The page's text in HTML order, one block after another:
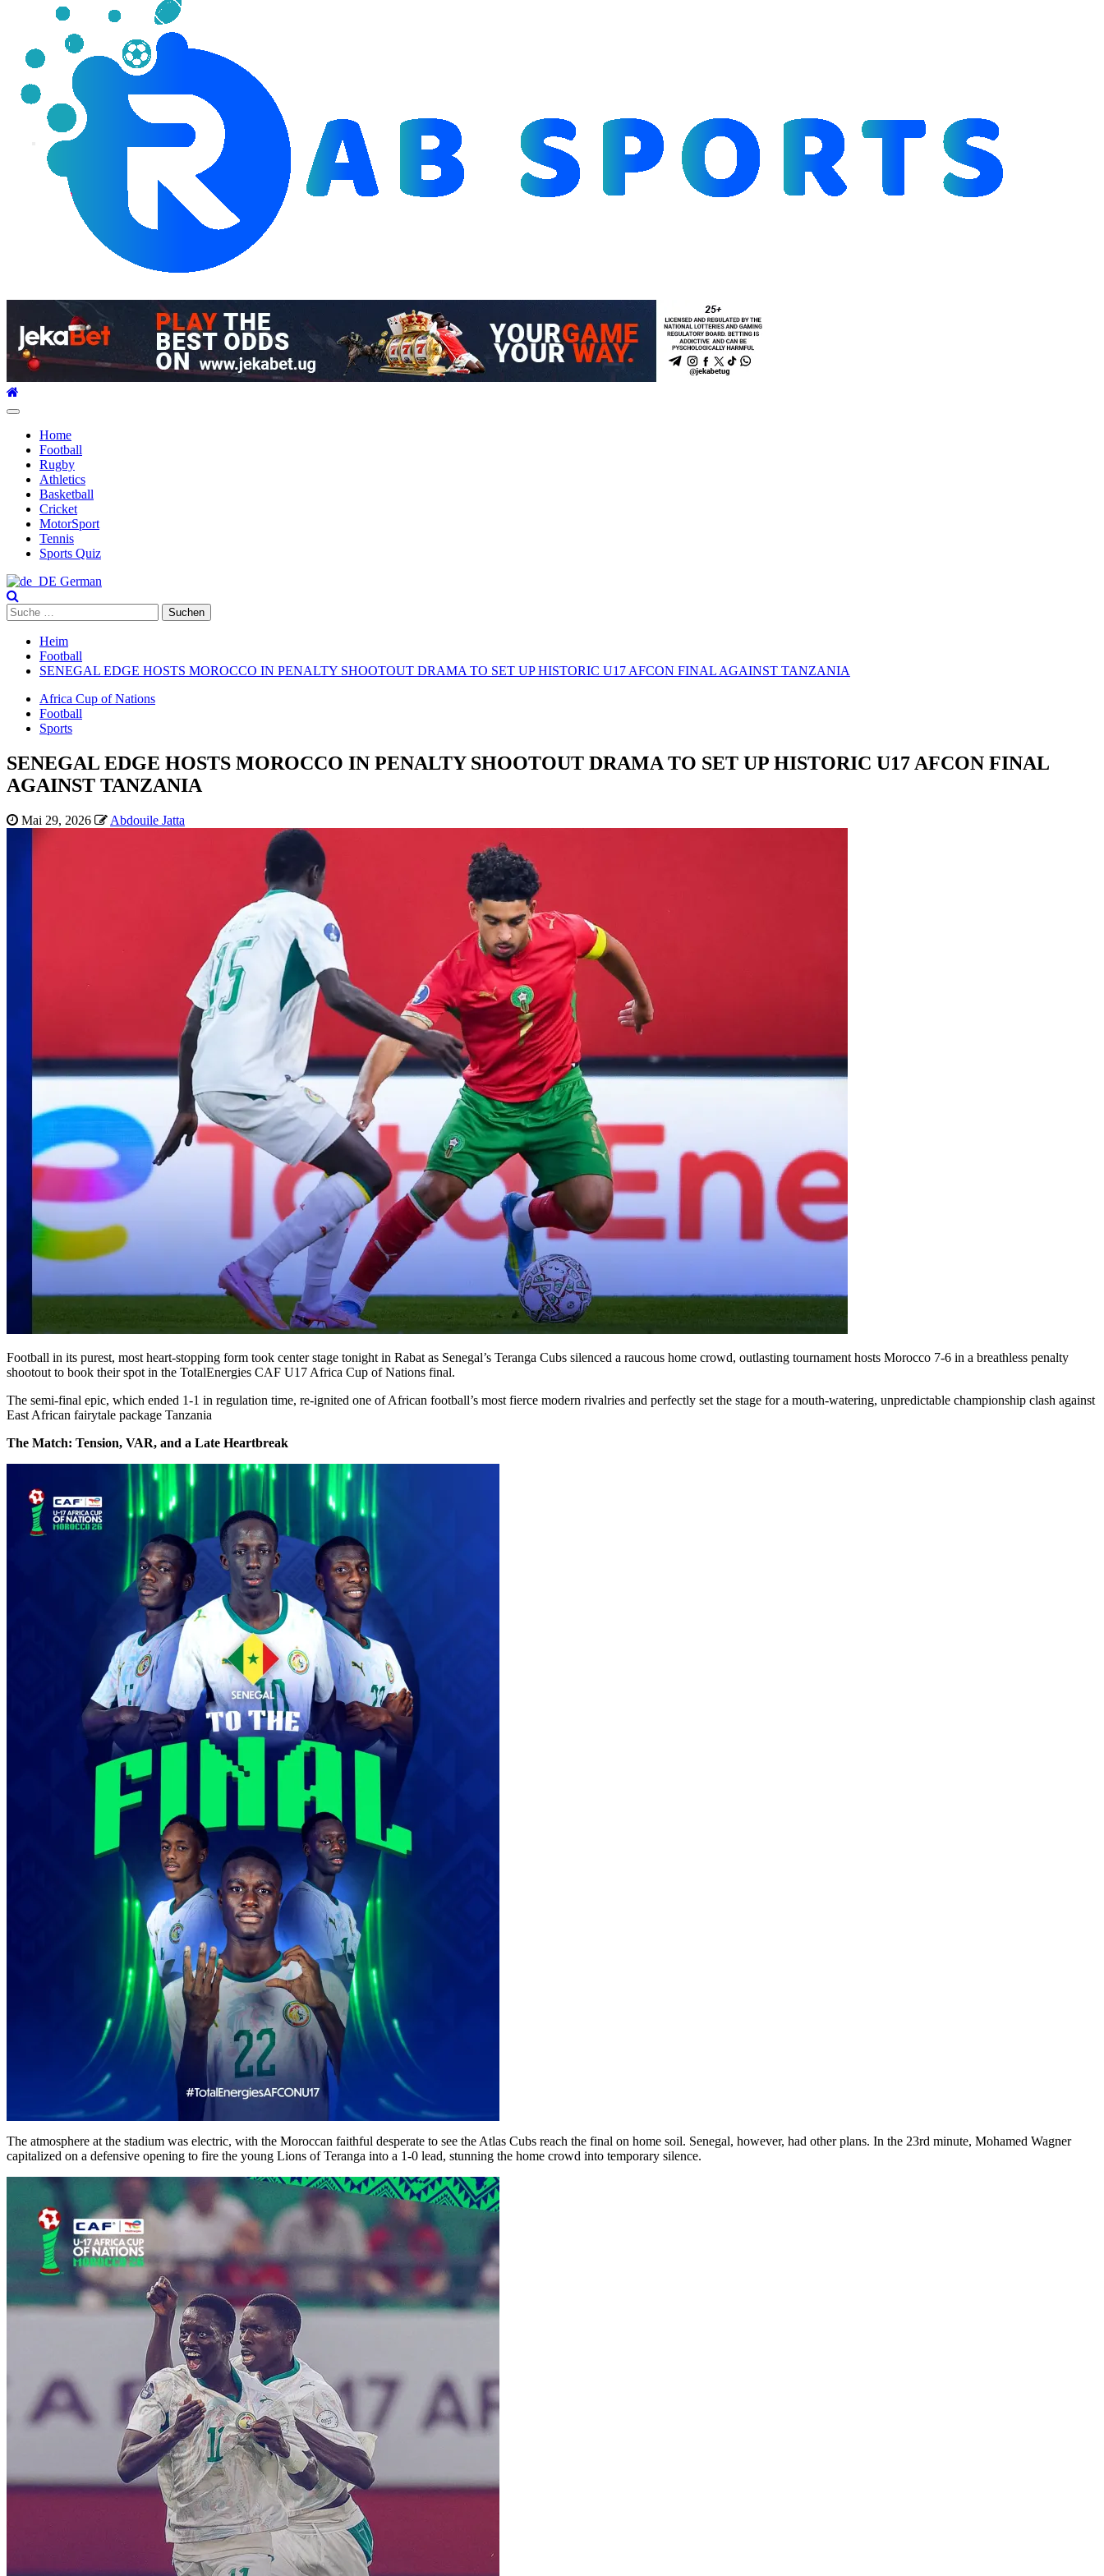
Hauptmenü
Home
Football
Rugby
Athletics
Basketball
Cricket
MotorSport
Tennis
Sports Quiz
German
Suche
nach:
Heim
Football
SENEGAL EDGE HOSTS MOROCCO IN PENALTY SHOOTOUT DRAMA TO SET UP HISTORIC U17 AFCON FINAL AGAINST TANZANIA
Africa Cup of Nations
Football
Sports
SENEGAL EDGE HOSTS MOROCCO IN PENALTY SHOOTOUT DRAMA TO SET UP HISTORIC U17 AFCON FINAL
AGAINST TANZANIA
Mai 29, 2026 Abdouile Jatta
Football in its purest, most heart-stopping form took center stage tonight in Rabat as Senegal’s Teranga Cubs silenced a raucous home crowd, outlasting tournament hosts Morocco 7-6 in a breathless penalty
shootout to book their spot in the TotalEnergies CAF U17 Africa Cup of Nations final.
The semi-final epic, which ended 1-1 in regulation time, re-ignited one of African football’s most fierce modern rivalries and perfectly set the stage for a mouth-watering, unpredictable championship clash against
East African fairytale package Tanzania
The Match: Tension, VAR, and a Late Heartbreak
The atmosphere at the stadium was electric, with the Moroccan faithful desperate to see the Atlas Cubs reach the final on home soil. Senegal, however, had other plans. In the 23rd minute, Mohamed Wagner
capitalized on a defensive opening to fire the young Lions of Teranga into a 1-0 lead, stunning the home crowd into temporary silence.